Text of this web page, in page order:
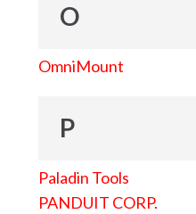
O
OmniMount
P
Paladin Tools
PANDUIT CORP.